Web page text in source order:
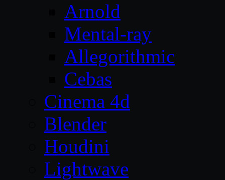
Arnold
Mental-ray
Allegorithmic
Cebas
Cinema 4d
Blender
Houdini
Lightwave